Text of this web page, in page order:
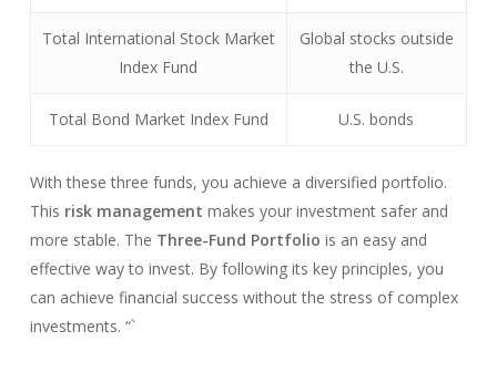
Total International Stock Market
Index Fund
Global stocks outside
the U.S.
Total Bond Market Index Fund U.S. bonds
With these three funds, you achieve a diversified portfolio.
This risk management makes your investment safer and
more stable. The Three-Fund Portfolio is an easy and
effective way to invest. By following its key principles, you
can achieve financial success without the stress of complex
investments. “`